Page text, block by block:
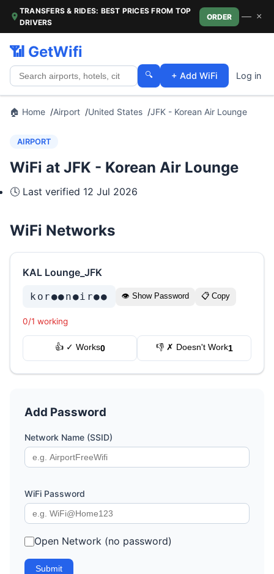
TRANSFERS & RIDES: BEST PRICES FROM TOP
DRIVERS
ORDER — ×
📶 GetWifi
🔍 + Add WiFi Log in
🏠 Home Airport United States JFK - Korean Air Lounge
AIRPORT
WiFi at JFK - Korean Air Lounge
🕓 Last verified 12 Jul 2026
WiFi Networks
KAL Lounge_JFK
kor●●n●ir●● 👁 Show Password 📋 Copy
0/1 working
👍 ✓ Works0 👎 ✗ Doesn't Work1
Add Password
Network Name (SSID)
WiFi Password
Open Network (no password)
Submit